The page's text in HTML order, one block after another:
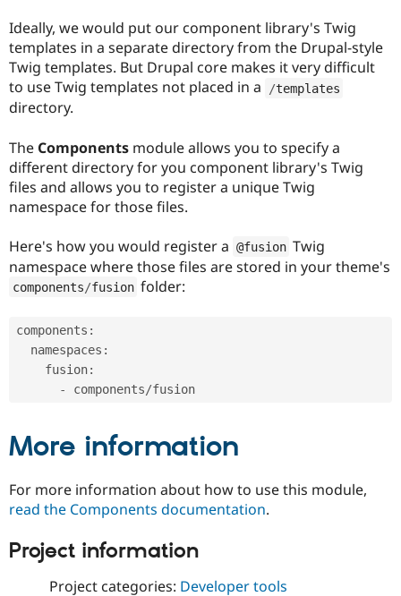
Ideally, we would put our component library's Twig
templates in a separate directory from the Drupal-style
Twig templates. But Drupal core makes it very difficult
to use Twig templates not placed in a
/templates
directory.
The Components module allows you to specify a
different directory for you component library's Twig
files and allows you to register a unique Twig
namespace for those files.
Here's how you would register a @fusion Twig
namespace where those files are stored in your theme's
components/fusion folder:
components :
  namespaces
:
    fusion
:
-
components/
More information
For more information about how to use this module,
read the Components documentation.
Project information
Project categories: Developer tools